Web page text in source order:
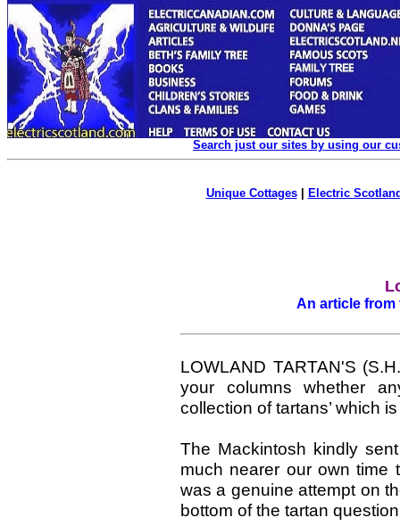
Search just our sites by using our
Unique Cottages| Electric
An article from
LOWLAND TARTAN'S
your columns whether
collection of tartans’ which
The Mackintosh kindly
much nearer our own time
was a genuine attempt on
bottom of the tartan